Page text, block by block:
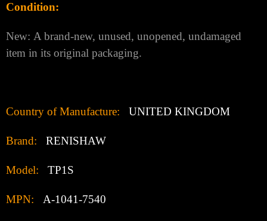
Condition:
New: A brand-new, unused, unopened, undamaged
item in its original packaging.
Country of Manufacture: UNITED KINGDOM
Brand: RENISHAW
Model: TP1S
MPN: A-1041-7540